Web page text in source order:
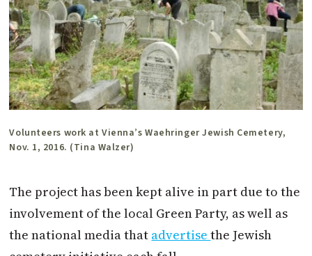
Volunteers work at Vienna’s Waehringer Jewish Cemetery,
Nov. 1, 2016. (Tina Walzer)
The project has been kept alive in part due to the
involvement of the local Green Party, as well as
the national media that advertisethe Jewish